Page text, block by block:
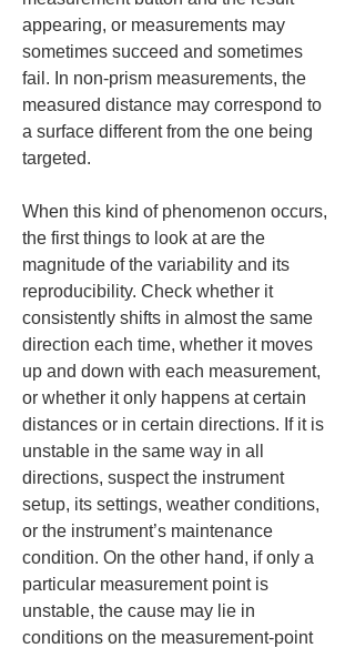
appearing, or measurements may
sometimes succeed and sometimes
fail. In non-prism measurements, the
measured distance may correspond to
a surface different from the one being
targeted.
When this kind of phenomenon occurs,
the first things to look at are the
magnitude of the variability and its
reproducibility. Check whether it
consistently shifts in almost the same
direction each time, whether it moves
up and down with each measurement,
or whether it only happens at certain
distances or in certain directions. If it is
unstable in the same way in all
directions, suspect the instrument
setup, its settings, weather conditions,
or the instrument’s maintenance
condition. On the other hand, if only a
particular measurement point is
unstable, the cause may lie in
conditions on the measurement-point